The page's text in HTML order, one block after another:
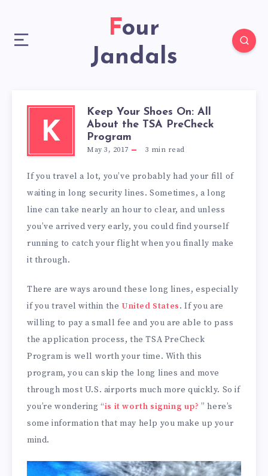
Four
Jandals
K
Keep Your Shoes On: All
About the TSA PreCheck
Program
May 3, 2017 3 min read
If you travel a lot, you’ve probably had your fill of
waiting in long security lines. Sometimes, a long
line can take nearly an hour to clear, and unless
you’ve arrived very early, you could find yourself
running to catch your flight when you finally make
it through.
There are ways around these long lines, especially
if you travel within the United States. If you are
willing to pay a small fee and you are able to pass
the application process, the TSA PreCheck
Program is well worth your time. With this
program, you can skip the long lines and move
through most U.S. airports much more quickly. So if
you’re wondering “is it worth signing up? ” here’s
some information that may help you make up your
mind.